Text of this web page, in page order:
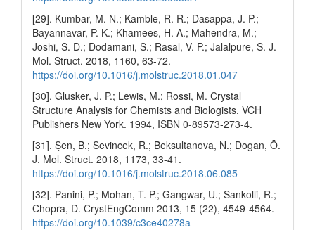
[29]. Kumbar, M. N.; Kamble, R. R.; Dasappa, J. P.;
Bayannavar, P. K.; Khamees, H. A.; Mahendra, M.;
Joshi, S. D.; Dodamani, S.; Rasal, V. P.; Jalalpure, S. J.
Mol. Struct. 2018, 1160, 63-72.
https://doi.org/10.1016/j.molstruc.2018.01.047
[30]. Glusker, J. P.; Lewis, M.; Rossi, M. Crystal
Structure Analysis for Chemists and Biologists. VCH
Publishers New York. 1994, ISBN 0-89573-273-4.
[31]. Şen, B.; Sevincek, R.; Beksultanova, N.; Dogan, Ö.
J. Mol. Struct. 2018, 1173, 33-41.
https://doi.org/10.1016/j.molstruc.2018.06.085
[32]. Panini, P.; Mohan, T. P.; Gangwar, U.; Sankolli, R.;
Chopra, D. CrystEngComm 2013, 15 (22), 4549-4564.
https://doi.org/10.1039/c3ce40278a